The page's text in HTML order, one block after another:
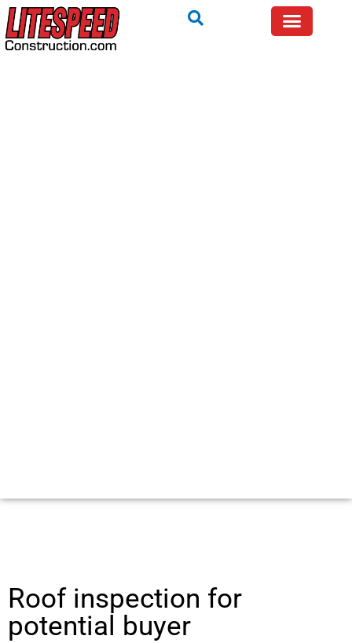
Roof inspection for
potential buyer